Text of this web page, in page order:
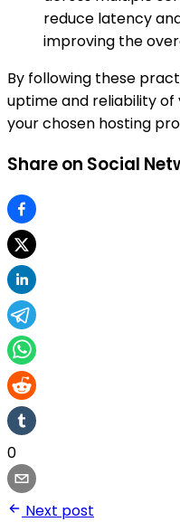
reduce latency
improving the
By following these
uptime and reliability
your chosen hosting
Share on Social
0
Next post